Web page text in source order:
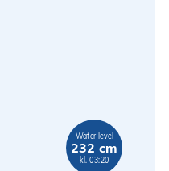
Water level
232 cm
kl. 03:20